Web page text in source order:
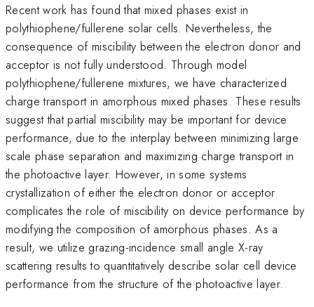
Recent work has found that mixed phases exist in
polythiophene/fullerene solar cells. Nevertheless, the
consequence of miscibility between the electron donor and
acceptor is not fully understood. Through model
polythiophene/fullerene mixtures, we have characterized
charge transport in amorphous mixed phases. These results
suggest that partial miscibility may be important for device
performance, due to the interplay between minimizing large
scale phase separation and maximizing charge transport in
the photoactive layer. However, in some systems
crystallization of either the electron donor or acceptor
complicates the role of miscibility on device performance by
modifying the composition of amorphous phases. As a
result, we utilize grazing-incidence small angle X-ray
scattering results to quantitatively describe solar cell device
performance from the structure of the photoactive layer.